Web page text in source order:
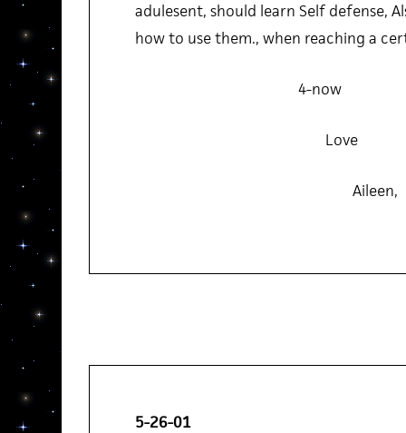
adulesent, should learn Self defense,
how to use them., when reaching a
4-now
Love
Aileen,
5-26-01